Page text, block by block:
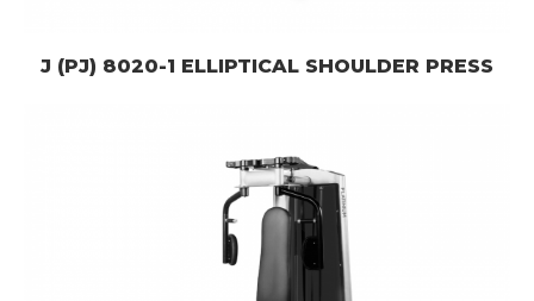
J (PJ) 8020-1 ELLIPTICAL SHOULDER PRESS